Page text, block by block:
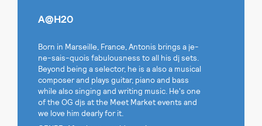
A@H20
Born in Marseille, France, Antonis brings a je-
ne-sais-quois fabulousness to all his dj sets.
Beyond being a selector, he is a also a musical
composer and plays guitar, piano and bass
while also singing and writing music. He's one
of the OG djs at the Meet Market events and
we love him dearly for it.